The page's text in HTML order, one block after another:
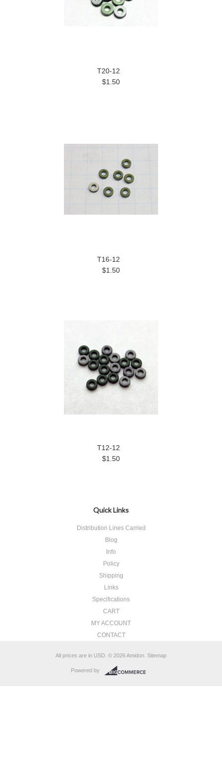
T20-12
$1.50
T16-12
$1.50
T12-12
$1.50
Quick Links
Distribution Lines Carried
Blog
Info
Policy
Shipping
Links
Specifications
CART
MY ACCOUNT
CONTACT
All prices are in USD © 2026 Amidon. Sitemap
Powered by